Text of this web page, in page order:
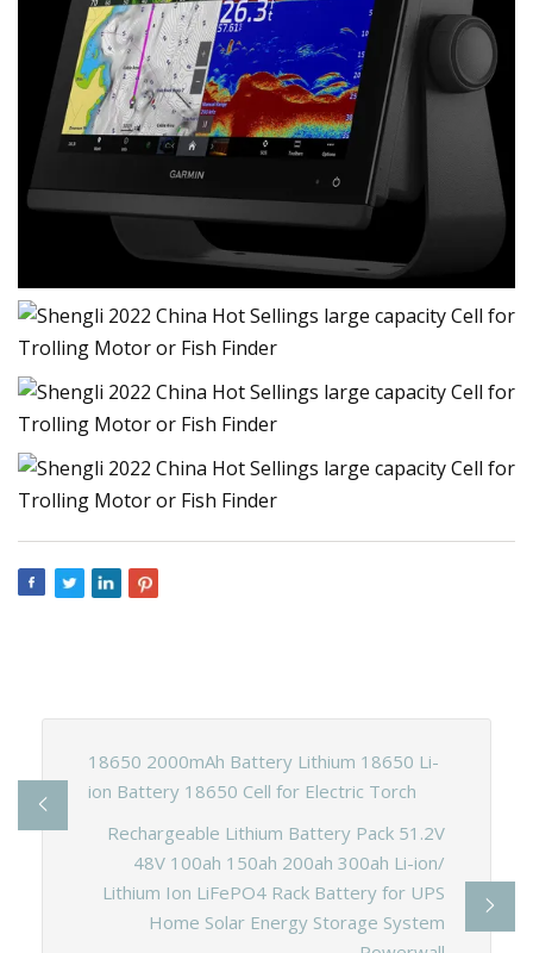
18650 2000mAh Battery Lithium 18650 Li-
ion Battery 18650 Cell for Electric Torch
Rechargeable Lithium Battery Pack 51.2V
48V 100ah 150ah 200ah 300ah Li-ion/
Lithium Ion LiFePO4 Rack Battery for UPS
Home Solar Energy Storage System